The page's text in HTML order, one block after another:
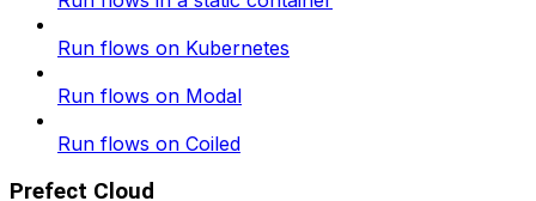
Run flows on Kubernetes
Run flows on Modal
Run flows on Coiled
Prefect Cloud